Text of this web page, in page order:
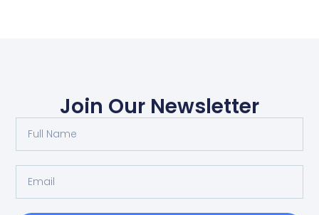
Join Our Newsletter